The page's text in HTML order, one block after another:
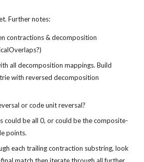
Further notes:
contractions & decomposition
all decomposition mappings. Build
with reversed decomposition
or code unit reversal?
could be all 0, or could be the composite-
points.
each trailing contraction substring, look